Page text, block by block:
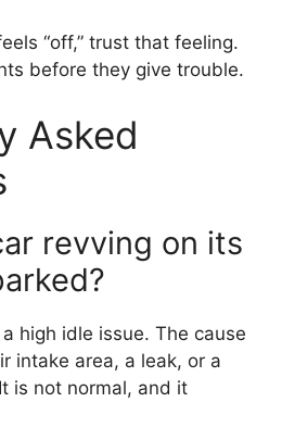
“off,” trust that feeling.
before they give trouble.
Asked
revving on its
high idle issue. The cause
intake area, a leak, or a
is not normal, and it